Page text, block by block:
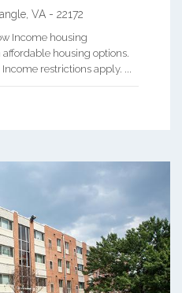
VA - 22172
Income housing
housing options.
restrictions apply. ...